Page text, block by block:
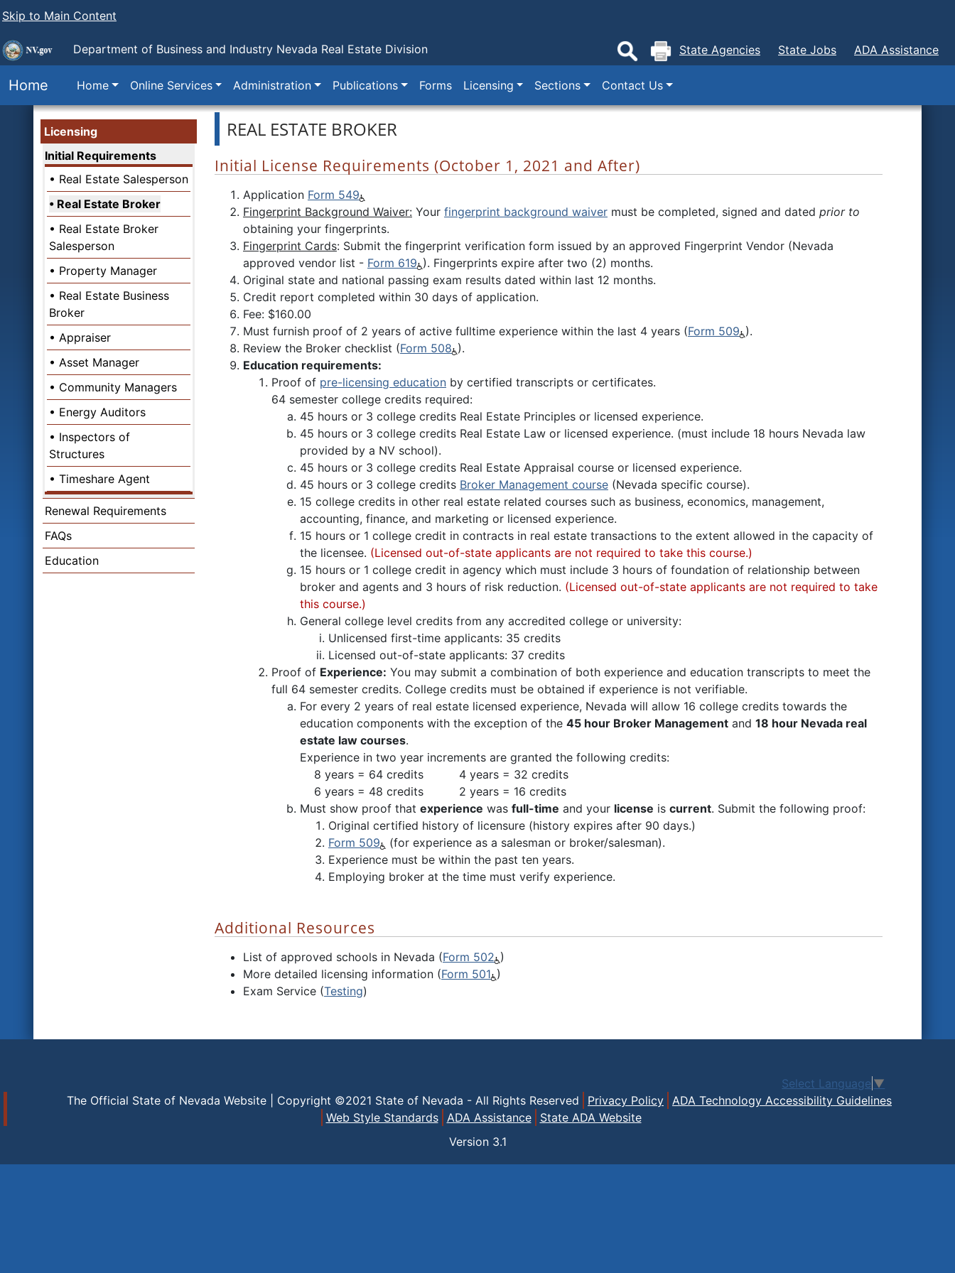
Skip to Main Content
Department of Business and Industry Nevada Real Estate Division State Agencies State Jobs ADA Assistance
Home Home Online Services Administration Publications Forms Licensing Sections Contact Us
Licensing
Initial Requirements
Real Estate Salesperson
Real Estate Broker
Real Estate Broker
Salesperson
Property Manager
Real Estate Business
Broker
Appraiser
Asset Manager
Community Managers
Energy Auditors
Inspectors of
Structures
Timeshare Agent
Renewal Requirements
FAQs
Education
REAL ESTATE BROKER
Initial License Requirements (October 1, 2021 and After)
Application Form 549
Fingerprint Background Waiver: Your fingerprint background waiver must be completed, signed and dated prior to
obtaining your fingerprints.
Fingerprint Cards: Submit the fingerprint verification form issued by an approved Fingerprint Vendor (Nevada
approved vendor list - Form 619 ). Fingerprints expire after two (2) months.
Original state and national passing exam results dated within last 12 months.
Credit report completed within 30 days of application.
Fee: $160.00
Must furnish proof of 2 years of active fulltime experience within the last 4 years (Form 509 ).
Review the Broker checklist (Form 508 ).
Education requirements:
Proof of pre-licensing education by certified transcripts or certificates.
64 semester college credits required:
45 hours or 3 college credits Real Estate Principles or licensed experience.
45 hours or 3 college credits Real Estate Law or licensed experience. (must include 18 hours Nevada law
provided by a NV school).
45 hours or 3 college credits Real Estate Appraisal course or licensed experience.
45 hours or 3 college credits Broker Management course (Nevada specific course).
15 college credits in other real estate related courses such as business, economics, management,
accounting, finance, and marketing or licensed experience.
15 hours or 1 college credit in contracts in real estate transactions to the extent allowed in the capacity of
the licensee. (Licensed out-of-state applicants are not required to take this course.)
15 hours or 1 college credit in agency which must include 3 hours of foundation of relationship between
broker and agents and 3 hours of risk reduction. (Licensed out-of-state applicants are not required to take
this course.)
General college level credits from any accredited college or university:
Unlicensed first-time applicants: 35 credits
Licensed out-of-state applicants: 37 credits
Proof of Experience: You may submit a combination of both experience and education transcripts to meet the
full 64 semester credits. College credits must be obtained if experience is not verifiable.
For every 2 years of real estate licensed experience, Nevada will allow 16 college credits towards the
education components with the exception of the 45 hour Broker Management and 18 hour Nevada real
estate law courses.
Experience in two year increments are granted the following credits:
8 years = 64 credits 4 years = 32 credits
6 years = 48 credits 2 years = 16 credits
Must show proof that experience was full-time and your license is current. Submit the following proof:
Original certified history of licensure (history expires after 90 days.)
Form 509
(for experience as a salesman or broker/salesman).
Experience must be within the past ten years.
Employing broker at the time must verify experience.
Additional Resources
List of approved schools in Nevada (Form 502 )
More detailed licensing information (Form 501 )
Exam Service (Testing)
Select Language ▼
The Official State of Nevada Website | Copyright ©2021 State of Nevada - All Rights Reserved
Privacy Policy
ADA Technology Accessibility Guidelines
Web Style Standards
ADA Assistance
State ADA Website
Version 3.1